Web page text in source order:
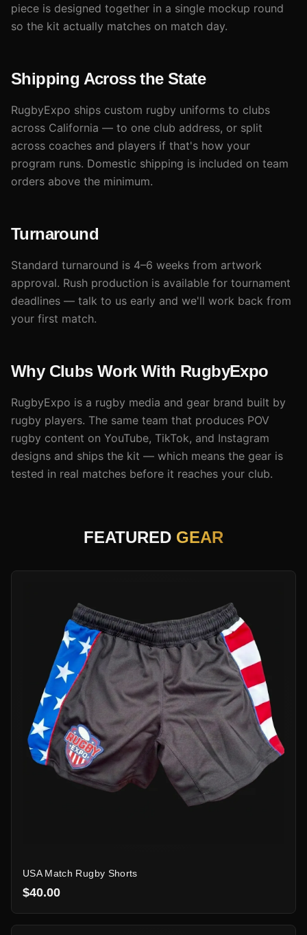
piece is designed together in a single mockup round
so the kit actually matches on match day.
Shipping Across the State
RugbyExpo ships custom rugby uniforms to clubs
across California — to one club address, or split
across coaches and players if that's how your
program runs. Domestic shipping is included on team
orders above the minimum.
Turnaround
Standard turnaround is 4–6 weeks from artwork
approval. Rush production is available for tournament
deadlines — talk to us early and we'll work back from
your first match.
Why Clubs Work With RugbyExpo
RugbyExpo is a rugby media and gear brand built by
rugby players. The same team that produces POV
rugby content on YouTube, TikTok, and Instagram
designs and ships the kit — which means the gear is
tested in real matches before it reaches your club.
FEATURED GEAR
USA Match Rugby Shorts
$40.00